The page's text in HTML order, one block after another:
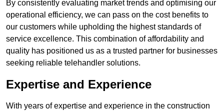
By consistently evaluating market trends and optimising our
operational efficiency, we can pass on the cost benefits to
our customers while upholding the highest standards of
service excellence. This combination of affordability and
quality has positioned us as a trusted partner for businesses
seeking reliable telehandler solutions.
Expertise and Experience
With years of expertise and experience in the construction